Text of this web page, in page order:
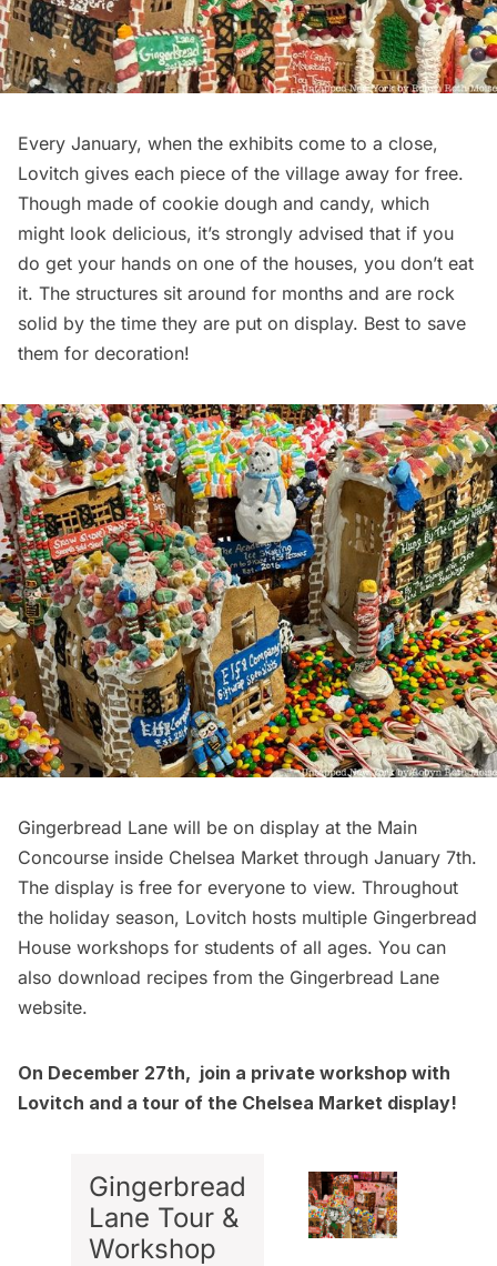
Every January, when the exhibits come to a close,
Lovitch gives each piece of the village away for free.
Though made of cookie dough and candy, which
might look delicious, it’s strongly advised that if you
do get your hands on one of the houses, you don’t eat
it. The structures sit around for months and are rock
solid by the time they are put on display. Best to save
them for decoration!
Gingerbread Lane will be on display at the Main
Concourse inside Chelsea Market through January 7th.
The display is free for everyone to view. Throughout
the holiday season, Lovitch hosts multiple Gingerbread
House workshops for students of all ages. You can
also download recipes from the Gingerbread Lane
website.
On December 27th, join a private workshop with
Lovitch and a tour of the Chelsea Market display!
Gingerbread
Lane Tour &
Workshop